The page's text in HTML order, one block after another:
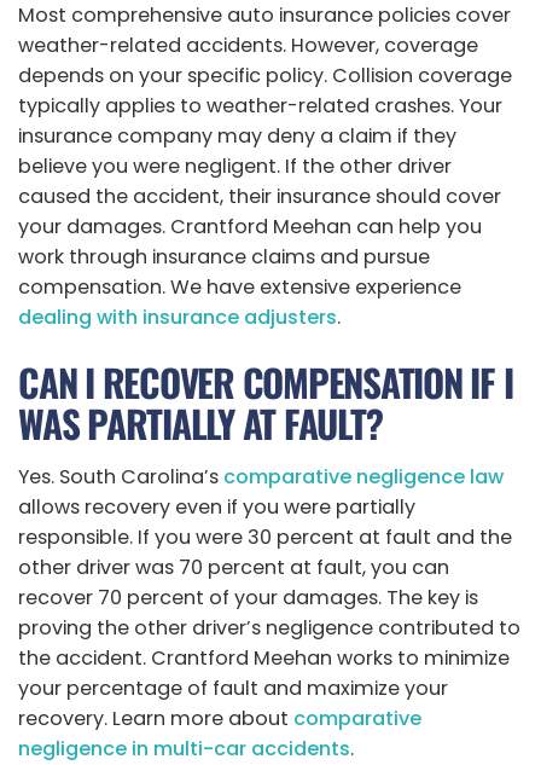
Most comprehensive auto insurance policies cover
weather-related accidents. However, coverage
depends on your specific policy. Collision coverage
typically applies to weather-related crashes. Your
insurance company may deny a claim if they
believe you were negligent. If the other driver
caused the accident, their insurance should cover
your damages. Crantford Meehan can help you
work through insurance claims and pursue
compensation. We have extensive experience
dealing with insurance adjusters.
CAN I RECOVER COMPENSATION IF I
WAS PARTIALLY AT FAULT?
Yes. South Carolina’s comparative negligence law
allows recovery even if you were partially
responsible. If you were 30 percent at fault and the
other driver was 70 percent at fault, you can
recover 70 percent of your damages. The key is
proving the other driver’s negligence contributed to
the accident. Crantford Meehan works to minimize
your percentage of fault and maximize your
recovery. Learn more about comparative
negligence in multi-car accidents.